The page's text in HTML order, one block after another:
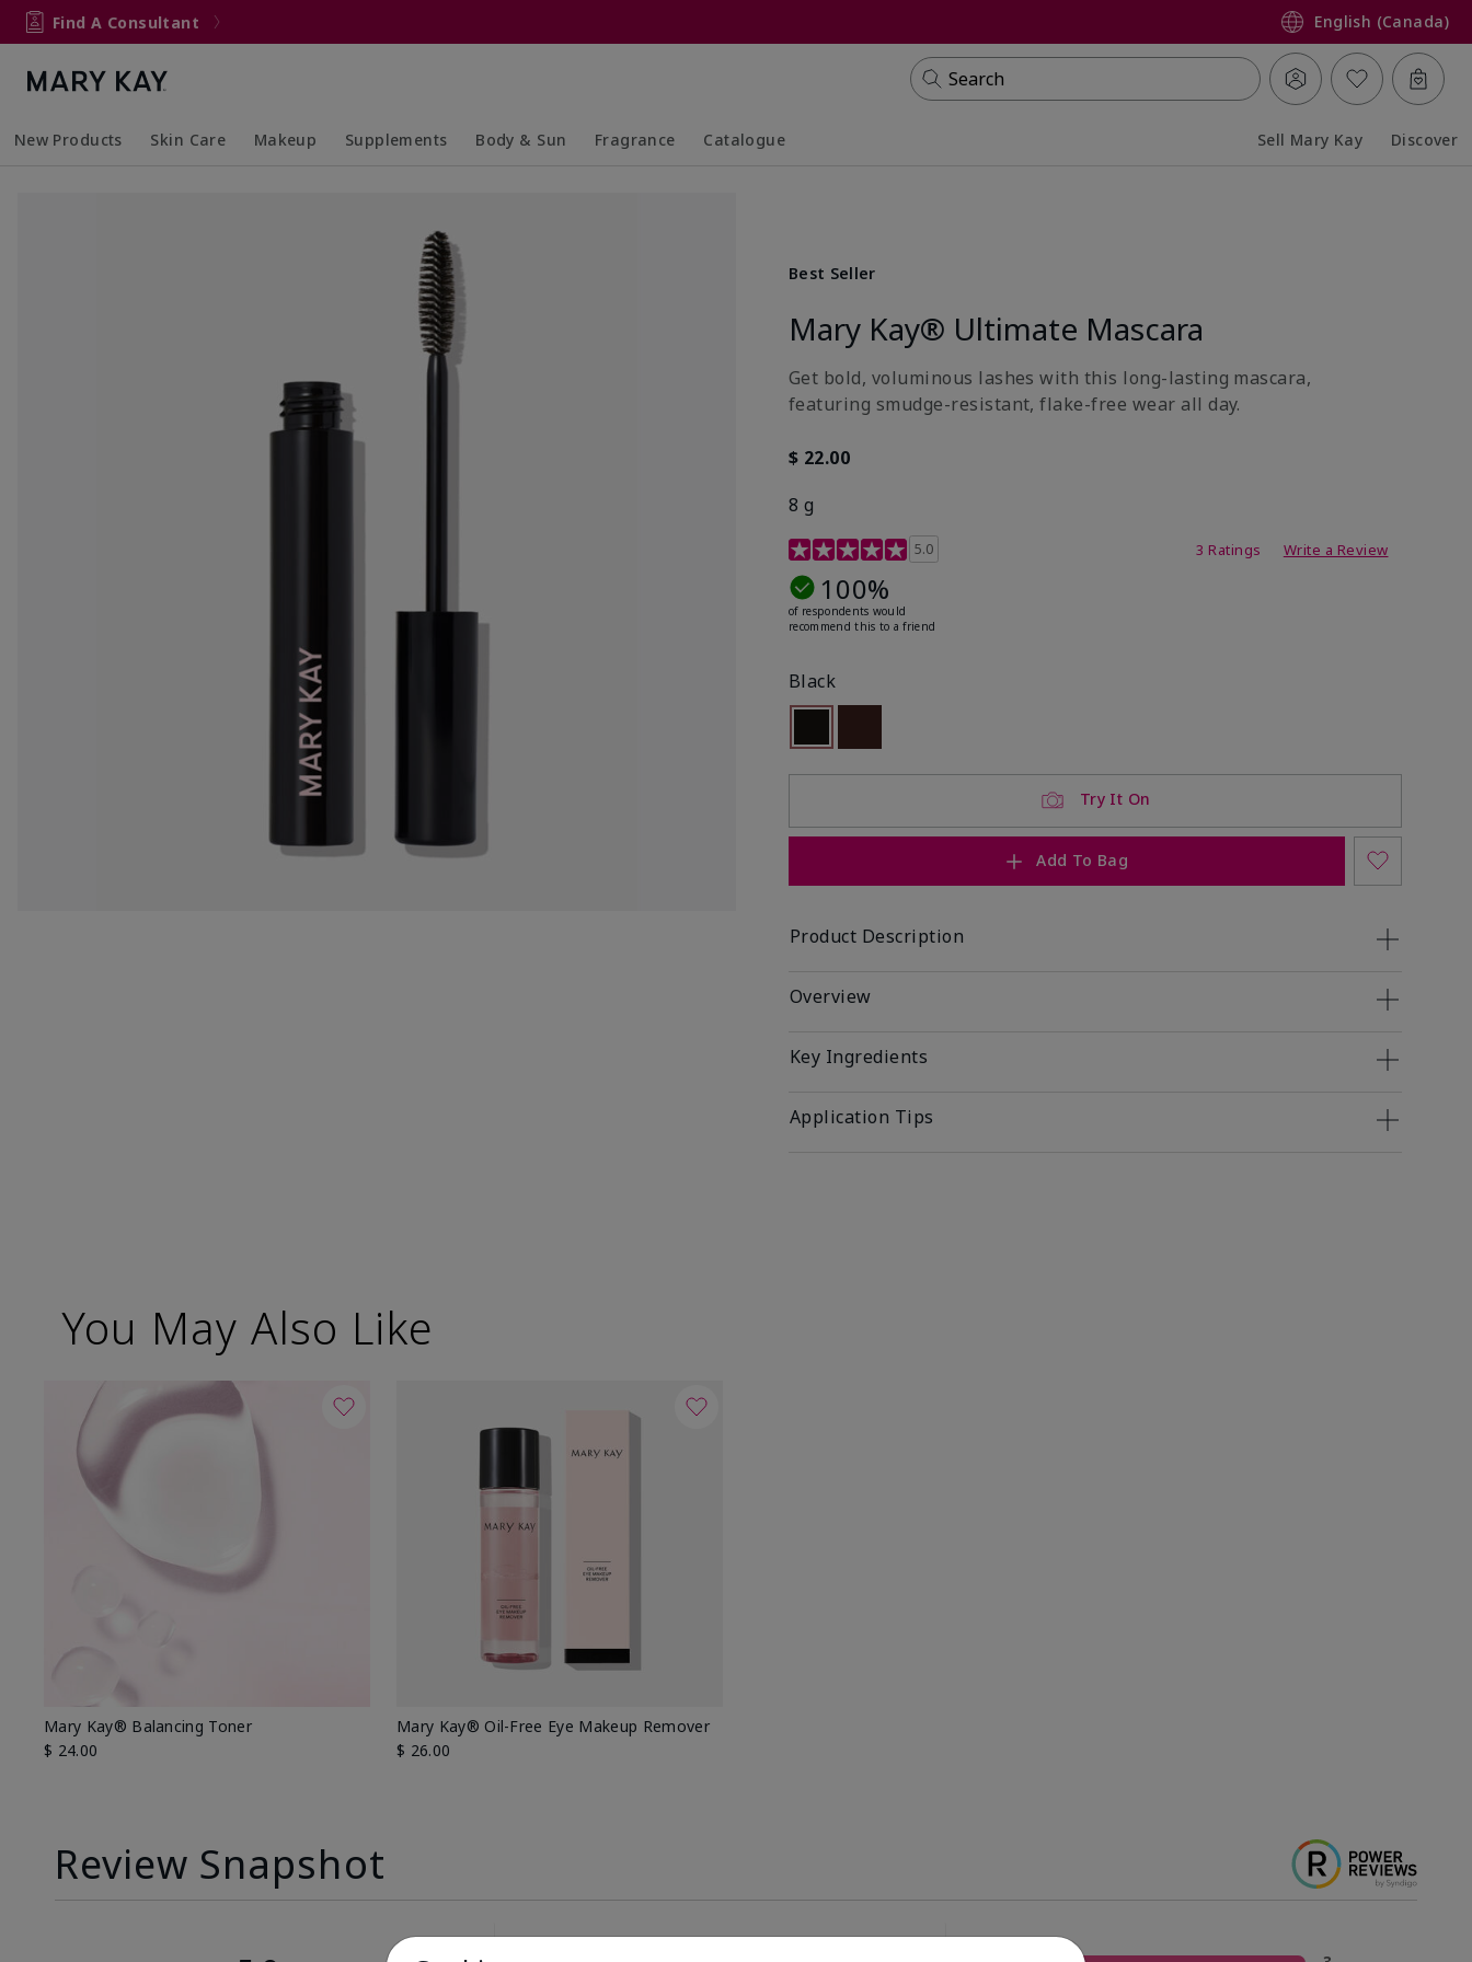
Find A Consultant English (Canada)
Search
New Products Skin Care Makeup Supplements Body & Sun Fragrance Catalogue Sell Mary Kay Discover
Best Seller
Mary Kay® Ultimate Mascara
Get bold, voluminous lashes with this long-lasting mascara,
featuring smudge-resistant, flake-free wear all day.
$ 22.00
8 g
3.4 out of 5 Customer Rating
5.0 3 Ratings Write a Review
100%
of respondents would
recommend this to a friend
Black
Try It On
Add To Bag
Product Description
Overview
Key Ingredients
Application Tips
You May Also Like
Mary Kay® Balancing Toner
$ 24.00
Mary Kay® Oil-Free Eye Makeup Remover
$ 26.00
Review Snapshot